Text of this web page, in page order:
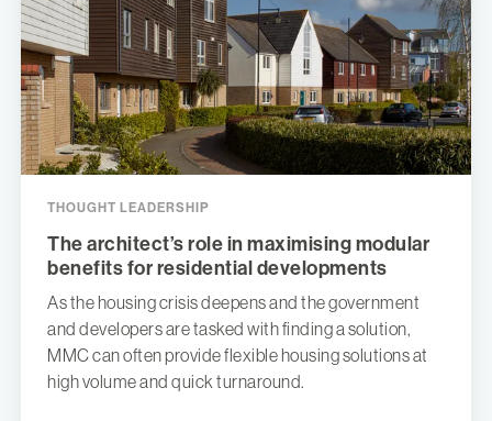
THOUGHT LEADERSHIP
The architect’s role in maximising modular
benefits for residential developments
As the housing crisis deepens and the government
and developers are tasked with finding a solution,
MMC can often provide flexible housing solutions at
high volume and quick turnaround.